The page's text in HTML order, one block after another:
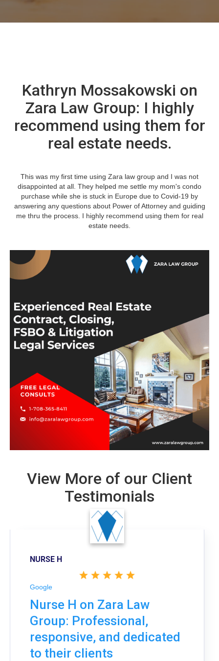
Kathryn Mossakowski on
Zara Law Group: I highly
recommend using them for
real estate needs.
This was my first time using Zara law group and I was not
disappointed at all. They helped me settle my mom's condo
purchase while she is stuck in Europe due to Covid-19 by
answering any questions about Power of Attorney and guiding
me thru the process. I highly recommend using them for real
estate needs.
View More of our Client
Testimonials
NURSE H
Google
Nurse H on Zara Law
Group: Professional,
responsive, and dedicated
to their clients